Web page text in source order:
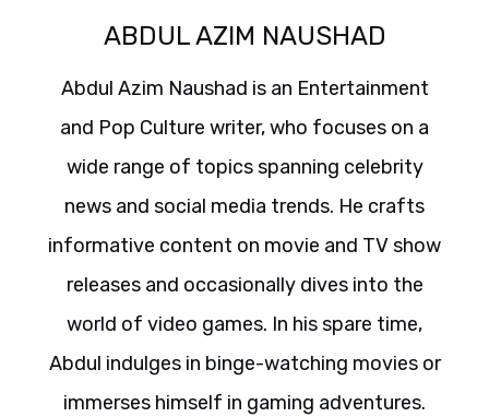
ABDUL AZIM NAUSHAD
Abdul Azim Naushad is an Entertainment
and Pop Culture writer, who focuses on a
wide range of topics spanning celebrity
news and social media trends. He crafts
informative content on movie and TV show
releases and occasionally dives into the
world of video games. In his spare time,
Abdul indulges in binge-watching movies or
immerses himself in gaming adventures.